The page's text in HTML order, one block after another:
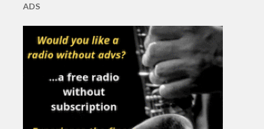
ADS